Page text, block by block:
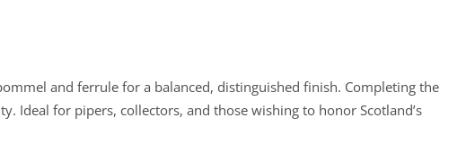
and ferrule for a balanced, distinguished finish. Completing the
Ideal for pipers, collectors, and those wishing to honor Scotland’s